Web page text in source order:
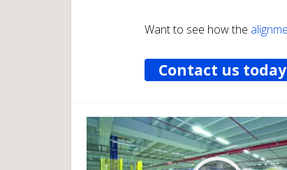
Want to see how the
Contact us